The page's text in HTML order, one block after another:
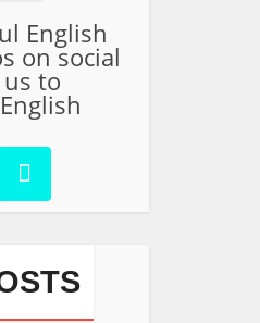
English
on social
to